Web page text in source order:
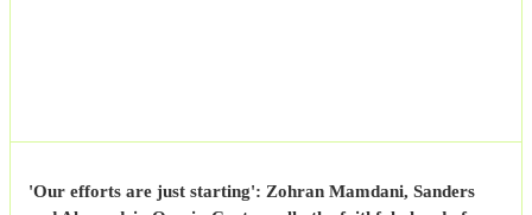
'Our efforts are just starting': Zohran Mamdani, Sanders